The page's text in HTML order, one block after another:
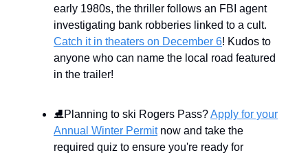
early 1980s, the thriller follows an FBI agent
investigating bank robberies linked to a cult.
Catch it in theaters on December 6! Kudos to
anyone who can name the local road featured
in the trailer!
⛸️Planning to ski Rogers Pass?Apply for your
Annual Winter Permitnow and take the
required quiz to ensure you're ready for